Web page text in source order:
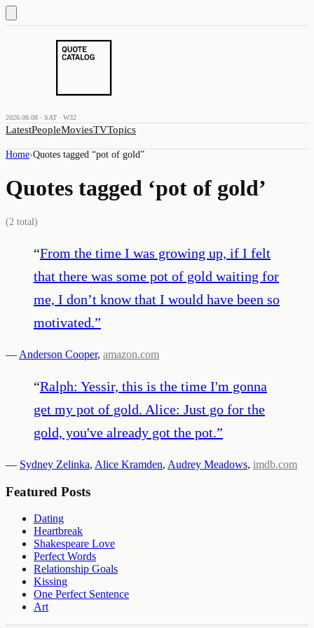
2026.08.08 · SAT · W32
LatestPeopleMoviesTVTopics
Home›Quotes tagged “pot of gold”
Quotes tagged ‘pot of gold’
(2 total)
“From the time I was growing up, if I felt
that there was some pot of gold waiting for
me, I don’t know that I would have been so
motivated.”
— Anderson Cooper, amazon.com
“Ralph: Yessir, this is the time I'm gonna
get my pot of gold. Alice: Just go for the
gold, you've already got the pot.”
— Sydney Zelinka, Alice Kramden, Audrey Meadows, imdb.com
Featured Posts
Dating
Heartbreak
Shakespeare Love
Perfect Words
Relationship Goals
Kissing
One Perfect Sentence
Art